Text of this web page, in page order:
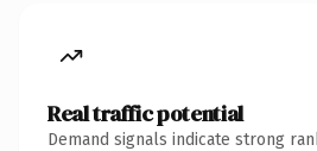
Real traffic potential
Demand signals indicate strong